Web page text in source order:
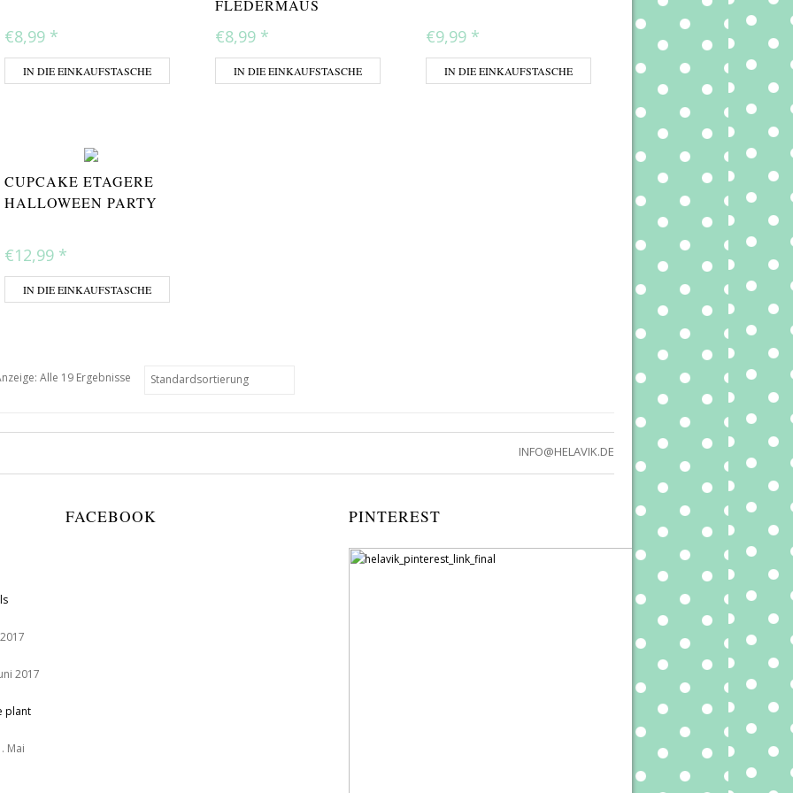
€8,99 *
IN DIE EINKAUFSTASCHE
FLEDERMAUS
€8,99 *
IN DIE EINKAUFSTASCHE
€9,99 *
IN DIE EINKAUFSTASCHE
CUPCAKE ETAGERE
HALLOWEEN PARTY
€12,99 *
IN DIE EINKAUFSTASCHE
Alle 19 Ergebnisse
INFO@HELAVIK.DE
2017
plant
Mai
FACEBOOK PINTEREST